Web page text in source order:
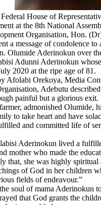
House of
at the 8th National
Organisation, Hon.
a message of condolence to
Olumide Aderinokun over
Adunni Aderinokun
2020 at the ripe age of 81.
Afolabi Orekoya, Media
Adebutu
painful but a glorious exit.
admonished Olumide,
to take heart and have
and committed life of
Aderinokun lived a
mother who made the
that, she was highly spiritual
of God in her children
fields of endeavour.”
soul of mama Aderinokun
that God grants the